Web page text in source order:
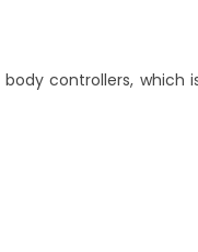
controllers,